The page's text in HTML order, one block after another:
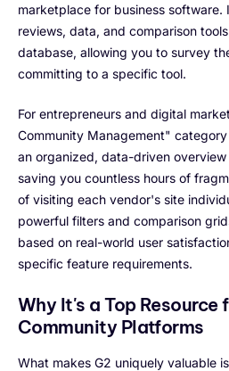
marketplace for business
reviews, data, and comparison
database, allowing you to survey
committing to a specific tool.
For entrepreneurs and digital
Community Management"
an organized, data-driven
saving you countless hours of
of visiting each vendor's site
powerful filters and comparison
based on real-world user
specific feature requirements.
Why It's a Top Resource
Community Platforms
What makes G2 uniquely valuable